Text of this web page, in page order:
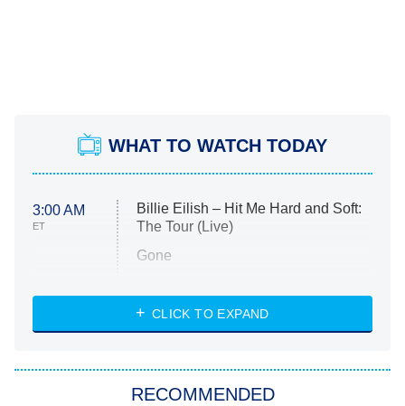
WHAT TO WATCH TODAY
3:00 AM
ET
Billie Eilish – Hit Me Hard and Soft:
The Tour (Live)
Gone
My Life With the Walter Boys
Star Trek: Strange New Worlds
CLICK TO EXPAND
RECOMMENDED